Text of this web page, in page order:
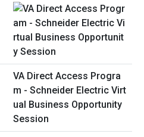
VA Direct Access Progra
m - Schneider Electric Virt
ual Business Opportunity
Session